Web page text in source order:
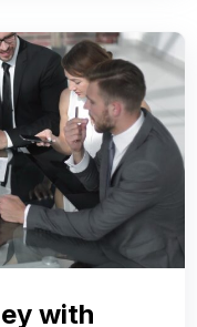
with